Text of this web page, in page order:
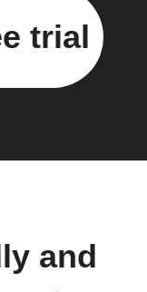
trial
and